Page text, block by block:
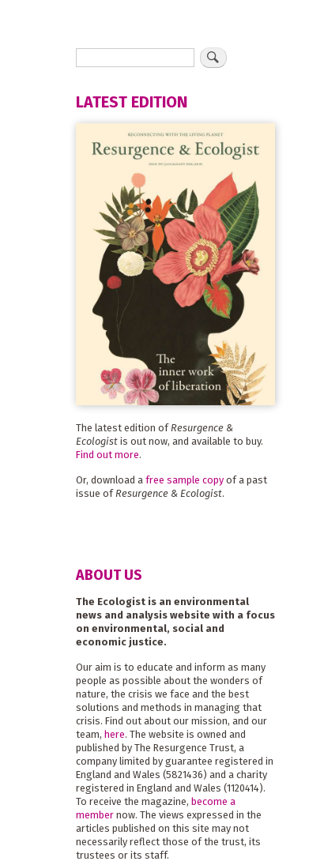
LATEST EDITION
The latest edition of Resurgence &
Ecologistis out now, and available to buy.
Find out more.
Or, download a free sample copyof a past
issue of Resurgence & Ecologist.
ABOUT US
The Ecologist is an environmental
news and analysis website with a focus
on environmental, social and
economic justice.
Our aim is to educate and inform as many
people as possible about the wonders of
nature, the crisis we face and the best
solutions and methods in managing that
crisis. Find out about our mission, and our
team, here. The website is owned and
published by The Resurgence Trust, a
company limited by guarantee registered in
England and Wales (5821436) and a charity
registered in England and Wales (1120414).
To receive the magazine, become a
membernow. The views expressed in the
articles published on this site may not
necessarily reflect those of the trust, its
trustees or its staff.